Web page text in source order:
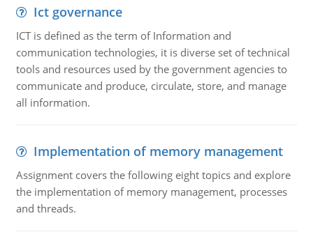
Ict governance
ICT is defined as the term of Information and
communication technologies, it is diverse set of technical
tools and resources used by the government agencies to
communicate and produce, circulate, store, and manage
all information.
Implementation of memory management
Assignment covers the following eight topics and explore
the implementation of memory management, processes
and threads.